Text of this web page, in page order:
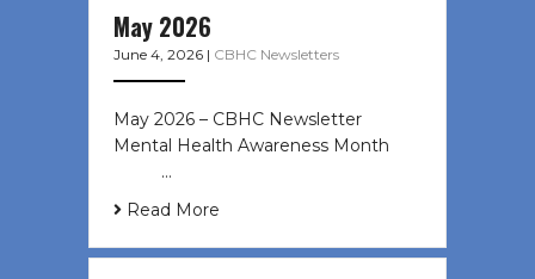
May 2026
June 4, 2026 | CBHC Newsletters
May 2026 – CBHC Newsletter
Mental Health Awareness Month ͏ ‌
͏ ‌ …
Read More